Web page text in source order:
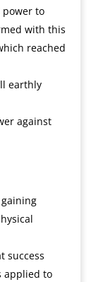
power to
with this
reached
earthly
against
success
applied to